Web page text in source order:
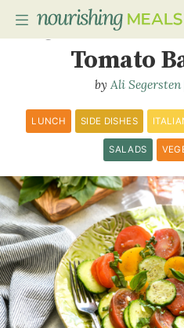
Cucumber
Tomato
Ali Segersten
LUNCH SIDE DISHES
SALADS